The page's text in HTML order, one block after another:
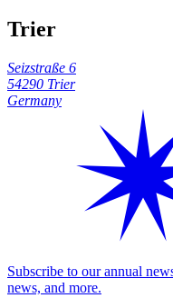
Trier
Seizstraße 6
54290 Trier
Germany
Subscribe to our annual
news, and more.